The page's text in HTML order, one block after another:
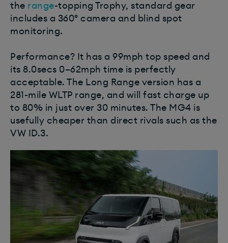
the range-topping Trophy, standard gear
includes a 360º camera and blind spot
monitoring.
Performance? It has a 99mph top speed and
its 8.0secs 0–62mph time is perfectly
acceptable. The Long Range version has a
281-mile WLTP range, and will fast charge up
to 80% in just over 30 minutes. The MG4 is
usefully cheaper than direct rivals such as the
VW ID.3.